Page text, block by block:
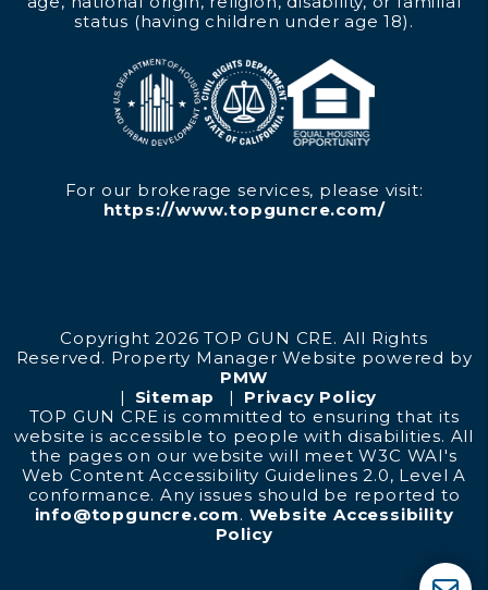
status (having children under age 18).
For our brokerage services, please visit:
https://www.topguncre.com/
Copyright 2026 TOP GUN CRE. All Rights
Reserved. Property Manager Website powered by
PMW
Sitemap
Privacy Policy
TOP GUN CRE is committed to ensuring that its
website is accessible to people with disabilities. All
the pages on our website will meet W3C WAI's
Web Content Accessibility Guidelines 2.0, Level A
conformance. Any issues should be reported to
info@topguncre.com. Website Accessibility
Policy